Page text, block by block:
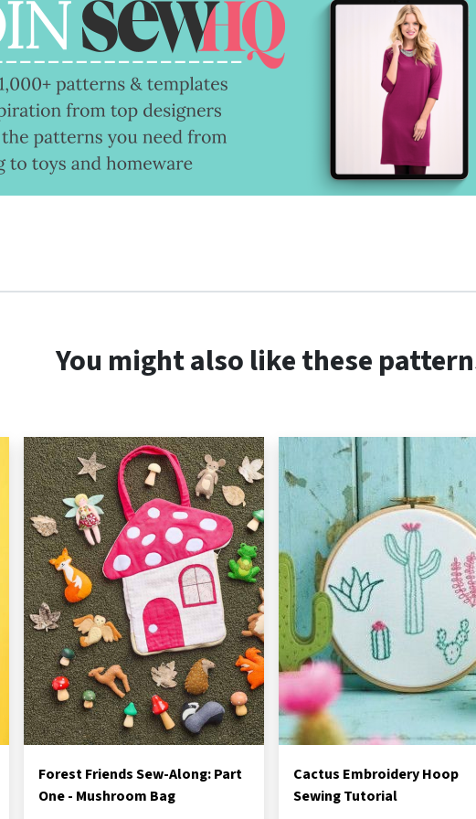
You might also like these
Forest Friends Sew-Along: Part
One - Mushroom Bag
Cactus Embroidery Hoop
Sewing Tutorial